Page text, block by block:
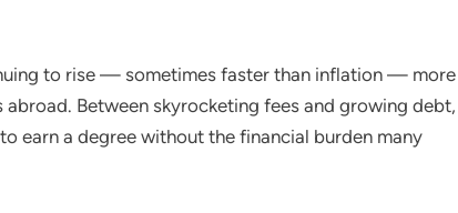
to rise — sometimes faster than inflation — more
Between skyrocketing fees and growing debt,
earn a degree without the financial burden many